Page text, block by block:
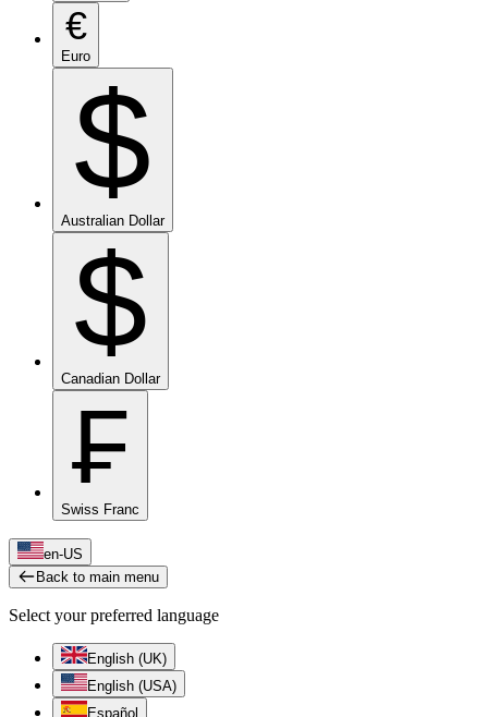
€
Euro
$
Australian Dollar
$
Canadian Dollar
₣
Swiss Franc
en-US
Back to main menu
Select your preferred language
English (UK)
English (USA)
Español